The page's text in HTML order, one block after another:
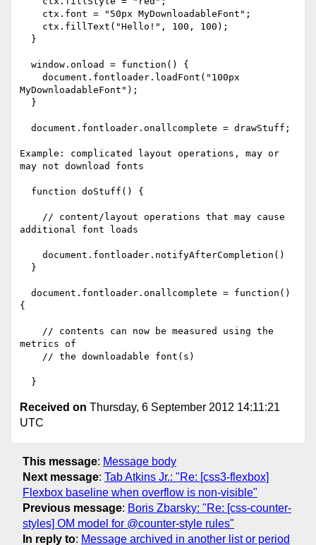
MyDownloadableFont");
Example: complicated layout operations, may or
may not download fonts
additional font loads
{
metrics of
Received on Thursday, 6 September 2012 14:11:21
UTC
This message: Message body
Next message: Tab Atkins Jr.: "Re: [css3-flexbox]
Flexbox baseline when overflow is non-visible"
Previous message: Boris Zbarsky: "Re: [css-counter-
styles] OM model for @counter-style rules"
In reply to: Message archived in another list or period